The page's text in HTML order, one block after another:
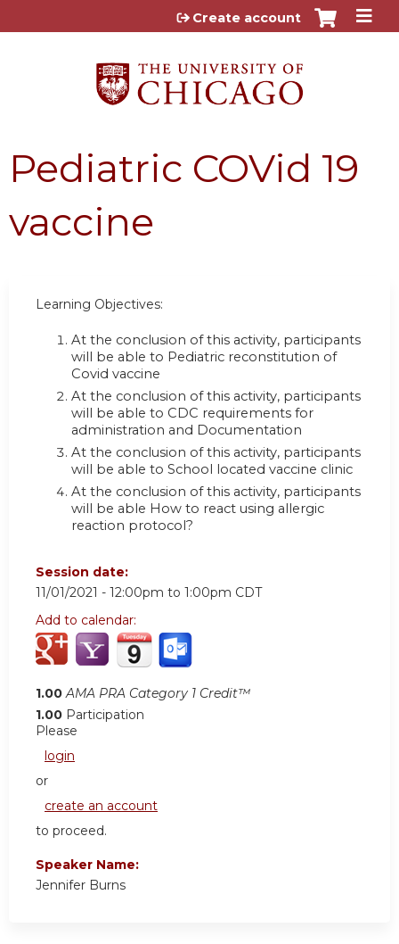
Jump to content
Create account
Pediatric COVid 19
vaccine
Learning Objectives:
At the conclusion of this activity, participants
will be able to Pediatric reconstitution of
Covid vaccine
At the conclusion of this activity, participants
will be able to CDC requirements for
administration and Documentation
At the conclusion of this activity, participants
will be able to School located vaccine clinic
At the conclusion of this activity, participants
will be able How to react using allergic
reaction protocol?
Session date:
11/01/2021 - 12:00pm to 1:00pm CDT
Add to calendar:
1.00 AMA PRA Category 1 Credit™
1.00 Participation
Please
login
or
create an account
to proceed.
Speaker Name:
Jennifer Burns